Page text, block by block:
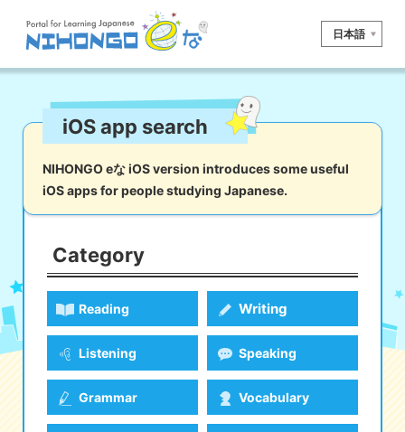
日本語
Reading Writing Listening
Kana Kanji
iOSapp search
e! Kore
iOS app search
NIHONGO eな iOS version introduces some useful
iOS apps for people studying Japanese.
Category
Reading Writing
Listening Speaking
Grammar Vocabulary